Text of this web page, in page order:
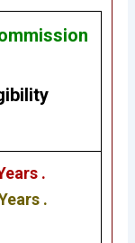
.
.